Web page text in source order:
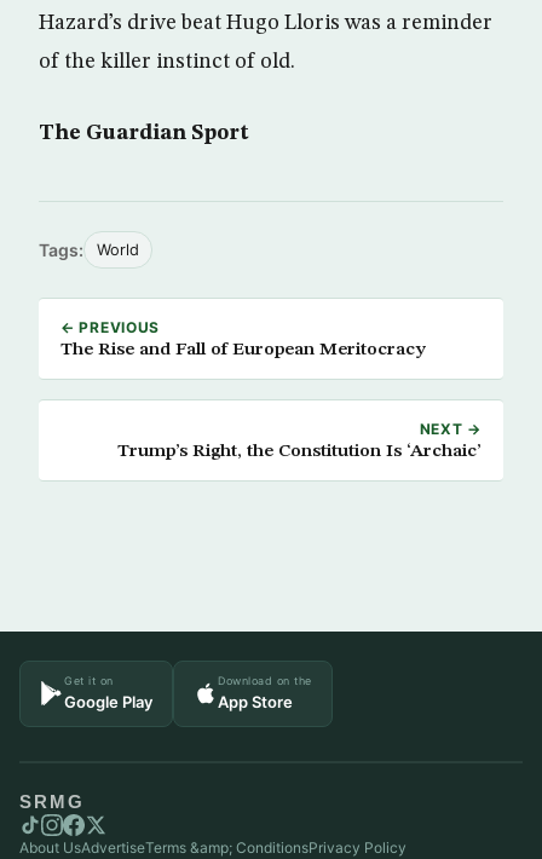
Hazard’s drive beat Hugo Lloris was a reminder
of the killer instinct of old.
The Guardian Sport
Tags: World
← PREVIOUS
The Rise and Fall of European Meritocracy
NEXT →
Trump’s Right, the Constitution Is ‘Archaic’
Get it on
Google Play
Download on the
App Store
SRMG
About UsAdvertiseTerms &amp; ConditionsPrivacy Policy